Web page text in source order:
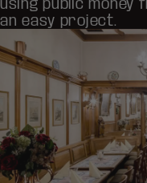
using public money
an easy project.